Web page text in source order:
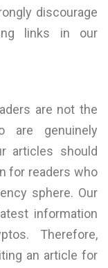
discourage
links in our
are not the
are genuinely
articles should
for readers who
sphere. Our
information
Therefore,
an article for